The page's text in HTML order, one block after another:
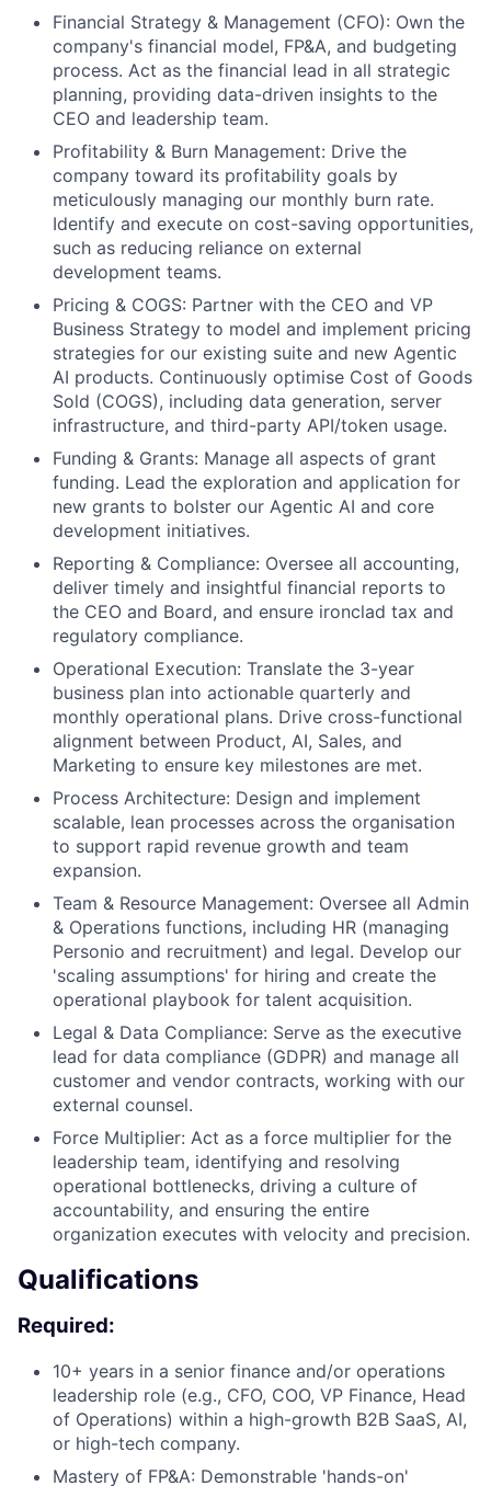
Financial Strategy & Management (CFO): Own the
company's financial model, FP&A, and budgeting
process. Act as the financial lead in all strategic
planning, providing data-driven insights to the
CEO and leadership team.
Profitability & Burn Management: Drive the
company toward its profitability goals by
meticulously managing our monthly burn rate.
Identify and execute on cost-saving opportunities,
such as reducing reliance on external
development teams.
Pricing & COGS: Partner with the CEO and VP
Business Strategy to model and implement pricing
strategies for our existing suite and new Agentic
AI products. Continuously optimise Cost of Goods
Sold (COGS), including data generation, server
infrastructure, and third-party API/token usage.
Funding & Grants: Manage all aspects of grant
funding. Lead the exploration and application for
new grants to bolster our Agentic AI and core
development initiatives.
Reporting & Compliance: Oversee all accounting,
deliver timely and insightful financial reports to
the CEO and Board, and ensure ironclad tax and
regulatory compliance.
Operational Execution: Translate the 3-year
business plan into actionable quarterly and
monthly operational plans. Drive cross-functional
alignment between Product, AI, Sales, and
Marketing to ensure key milestones are met.
Process Architecture: Design and implement
scalable, lean processes across the organisation
to support rapid revenue growth and team
expansion.
Team & Resource Management: Oversee all Admin
& Operations functions, including HR (managing
Personio and recruitment) and legal. Develop our
'scaling assumptions' for hiring and create the
operational playbook for talent acquisition.
Legal & Data Compliance: Serve as the executive
lead for data compliance (GDPR) and manage all
customer and vendor contracts, working with our
external counsel.
Force Multiplier: Act as a force multiplier for the
leadership team, identifying and resolving
operational bottlenecks, driving a culture of
accountability, and ensuring the entire
organization executes with velocity and precision.
Qualifications
Required:
10+ years in a senior finance and/or operations
leadership role (e.g., CFO, COO, VP Finance, Head
of Operations) within a high-growth B2B SaaS, AI,
or high-tech company.
Mastery of FP&A: Demonstrable 'hands-on'